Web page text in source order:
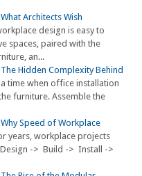
Architects Wish
design is easy to
spaces, paired with the
an...
Hidden Complexity Behind
time when office installation
furniture. Assemble the
Speed of Workplace
years, workplace projects
-> Build -> Install ->